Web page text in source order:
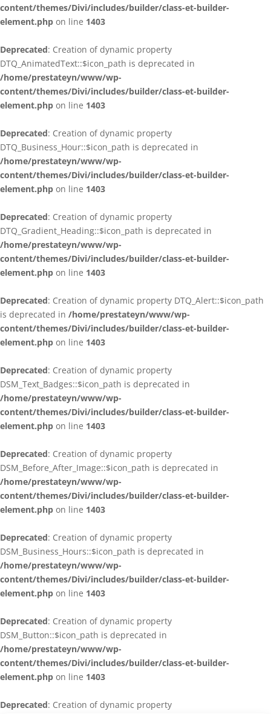
content/themes/Divi/includes/builder/class-et-builder-
element.php on line 1403
Deprecated: Creation of dynamic property
DTQ_AnimatedText::$icon_path is deprecated in
/home/prestateyn/www/wp-
content/themes/Divi/includes/builder/class-et-builder-
element.php on line 1403
Deprecated: Creation of dynamic property
DTQ_Business_Hour::$icon_path is deprecated in
/home/prestateyn/www/wp-
content/themes/Divi/includes/builder/class-et-builder-
element.php on line 1403
Deprecated: Creation of dynamic property
DTQ_Gradient_Heading::$icon_path is deprecated in
/home/prestateyn/www/wp-
content/themes/Divi/includes/builder/class-et-builder-
element.php on line 1403
Deprecated: Creation of dynamic property DTQ_Alert::$icon_path
is deprecated in /home/prestateyn/www/wp-
content/themes/Divi/includes/builder/class-et-builder-
element.php on line 1403
Deprecated: Creation of dynamic property
DSM_Text_Badges::$icon_path is deprecated in
/home/prestateyn/www/wp-
content/themes/Divi/includes/builder/class-et-builder-
element.php on line 1403
Deprecated: Creation of dynamic property
DSM_Before_After_Image::$icon_path is deprecated in
/home/prestateyn/www/wp-
content/themes/Divi/includes/builder/class-et-builder-
element.php on line 1403
Deprecated: Creation of dynamic property
DSM_Business_Hours::$icon_path is deprecated in
/home/prestateyn/www/wp-
content/themes/Divi/includes/builder/class-et-builder-
element.php on line 1403
Deprecated: Creation of dynamic property
DSM_Button::$icon_path is deprecated in
/home/prestateyn/www/wp-
content/themes/Divi/includes/builder/class-et-builder-
element.php on line 1403
Deprecated: Creation of dynamic property